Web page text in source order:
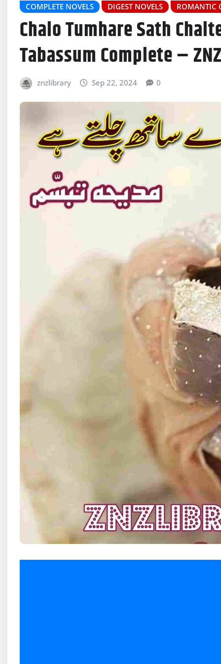
COMPLETE NOVELS DIGEST NOVELS ROMANTIC
Chalo Tumhare Sath
Tabassum Complete – ZNZ
znzlibrary Sep 22, 2024 0